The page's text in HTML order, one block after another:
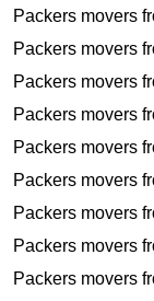
Packers movers
Packers movers
Packers movers
Packers movers
Packers movers
Packers movers
Packers movers
Packers movers
Packers movers